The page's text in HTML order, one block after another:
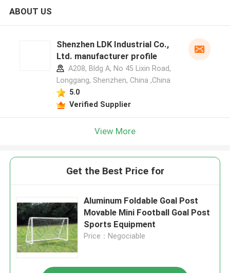
ABOUT US
Shenzhen LDK Industrial Co.,
Ltd. manufacturer profile
A208, Bldg A, No 45 Lixin Road,
Longgang, Shenzhen, China ,China
5.0
Verified Supplier
View More
Get the Best Price for
Aluminum Foldable Goal Post
Movable Mini Football Goal Post
Sports Equipment
Price：Negociable